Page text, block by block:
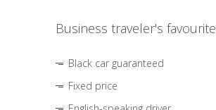
Business traveler's favourite
Black car guaranteed
Fixed price